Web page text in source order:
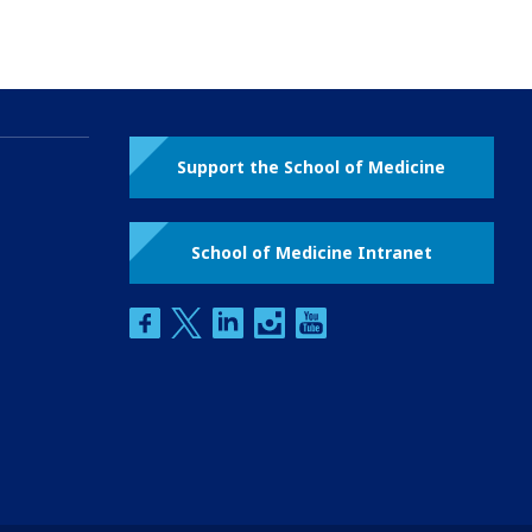
Support the School of Medicine
School of Medicine Intranet
facebooktwitterlinkedininstagram